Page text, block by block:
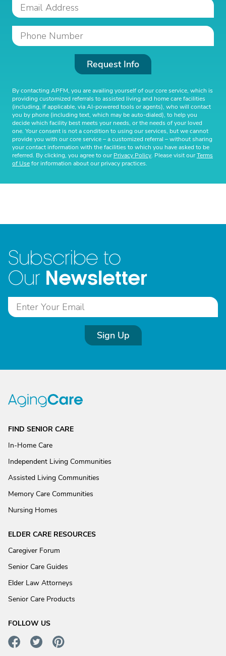
Request Info
By contacting APFM, you are availing yourself of our core service, which is
providing customized referrals to assisted living and home care facilities
(including, if applicable, via AI-powered tools or agents), who will contact
you by phone (including text, which may be auto-dialed), to help you
decide which facility best meets your needs, or the needs of your loved
one. Your consent is not a condition to using our services, but we cannot
provide you with our core service – a customized referral – without sharing
your contact information with the facilities to which you have asked to be
referred. By clicking, you agree to ourPrivacy Policy. Please visit ourTerms
of Usefor information about our privacy practices.
Subscribe to
Our Newsletter
Sign Up
FIND SENIOR CARE
In-Home Care
Independent Living Communities
Assisted Living Communities
Memory Care Communities
Nursing Homes
ELDER CARE RESOURCES
Caregiver Forum
Senior Care Guides
Elder Law Attorneys
Senior Care Products
FOLLOW US